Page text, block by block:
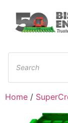
Home /